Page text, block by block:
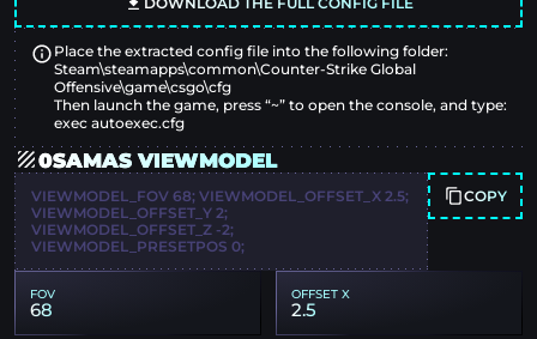
Place the extracted config file into the following folder:
Steam\steamapps\common\Counter-Strike Global
Offensive\game\csgo\cfg
Then launch the game, press “~” to open the console, and type:
exec autoexec.cfg
0SAMAS VIEWMODEL
VIEWMODEL_FOV 68; VIEWMODEL_OFFSET_X 2.5;
VIEWMODEL_OFFSET_Y 2;
VIEWMODEL_OFFSET_Z -2;
VIEWMODEL_PRESETPOS 0;
COPY
FOV
68
OFFSET X
2.5